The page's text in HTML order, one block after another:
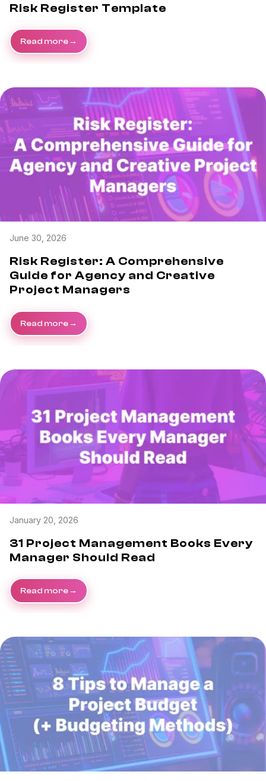
Risk Register Template
Read more
June 30, 2026
Risk Register: A Comprehensive
Guide for Agency and Creative
Project Managers
Read more
January 20, 2026
31 Project Management Books Every
Manager Should Read
Read more